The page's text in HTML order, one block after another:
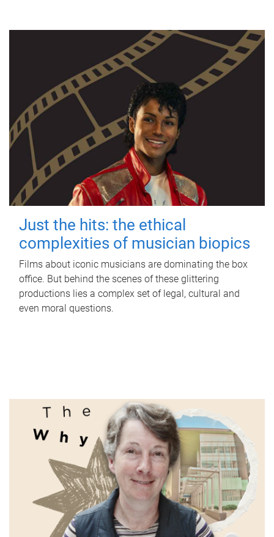
Just the hits: the ethical
complexities of musician biopics
Films about iconic musicians are dominating the box
office. But behind the scenes of these glittering
productions lies a complex set of legal, cultural and
even moral questions.